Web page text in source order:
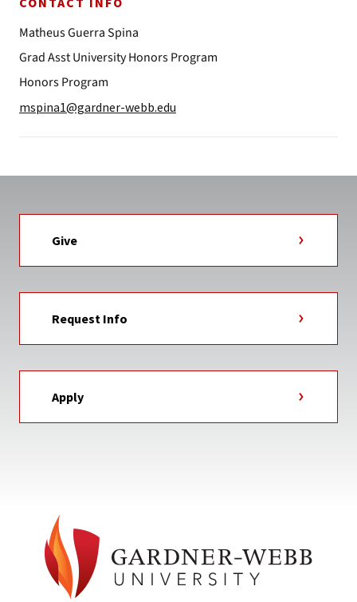
Matheus Guerra Spina
Grad Asst University Honors Program
Honors Program
mspina1@gardner-webb.edu
Give
Request Info
Apply